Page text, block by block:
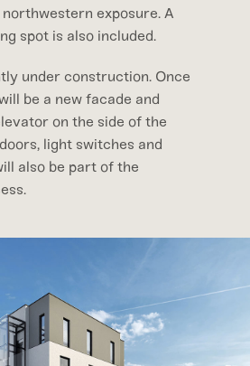
exposure. A
spot is also included.
under construction. Once
be a new facade and
on the side of the
light switches and
also be part of the